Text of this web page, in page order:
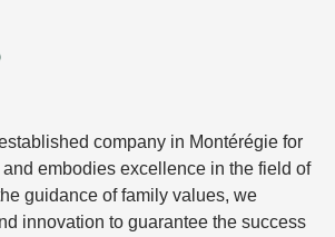
company in Montérégie for
embodies excellence in the field of
guidance of family values, we
innovation to guarantee the success